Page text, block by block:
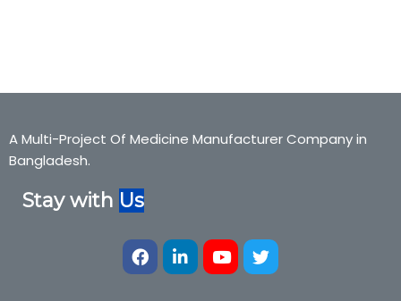
A Multi-Project Of Medicine Manufacturer Company in
Bangladesh.
Stay withUs